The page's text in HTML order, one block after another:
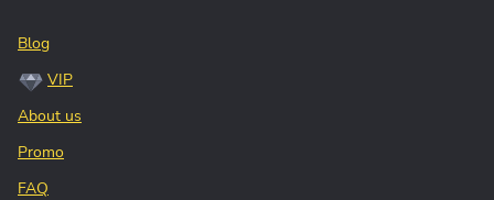
Blog
VIP
About us
Promo
FAQ